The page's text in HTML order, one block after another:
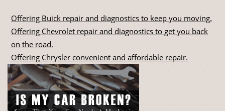
Offering Buick repair and diagnostics to keep you moving.
Offering Chevrolet repair and diagnostics to get you back
on the road.
Offering Chrysler convenient and affordable repair.